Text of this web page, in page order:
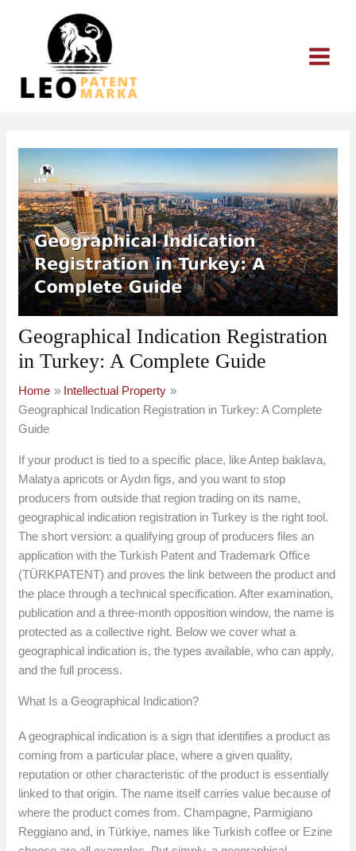
Geographical Indication Registration
in Turkey: A Complete Guide
Home
Intellectual Property
Geographical Indication Registration in Turkey: A Complete
Guide
If your product is tied to a specific place, like Antep baklava,
Malatya apricots or Aydın figs, and you want to stop
producers from outside that region trading on its name,
geographical indication registration in Turkey is the right tool.
The short version: a qualifying group of producers files an
application with the Turkish Patent and Trademark Office
(TÜRKPATENT) and proves the link between the product and
the place through a technical specification. After examination,
publication and a three-month opposition window, the name is
protected as a collective right. Below we cover what a
geographical indication is, the types available, who can apply,
and the full process.
What Is a Geographical Indication?
A geographical indication is a sign that identifies a product as
coming from a particular place, where a given quality,
reputation or other characteristic of the product is essentially
linked to that origin. The name itself carries value because of
where the product comes from. Champagne, Parmigiano
Reggiano and, in Türkiye, names like Turkish coffee or Ezine